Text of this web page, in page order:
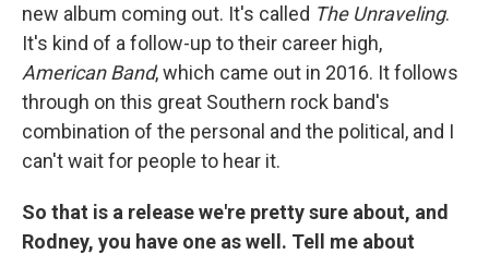
new album coming out. It's called The Unraveling.
It's kind of a follow-up to their career high,
American Band, which came out in 2016. It follows
through on this great Southern rock band's
combination of the personal and the political, and I
can't wait for people to hear it.
So that is a release we're pretty sure about, and
Rodney, you have one as well. Tell me about